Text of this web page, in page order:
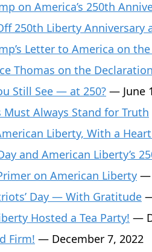
on America’s 250th
250th Liberty Anniversary
Letter to America on
Thomas on the
Still See — at 250? — June
Must Always Stand for Truth
Liberty, With a
and American Liberty’s
on American Liberty —
Day — With Gratitude
Hosted a Tea Party! —
Firm! — December 7, 2022